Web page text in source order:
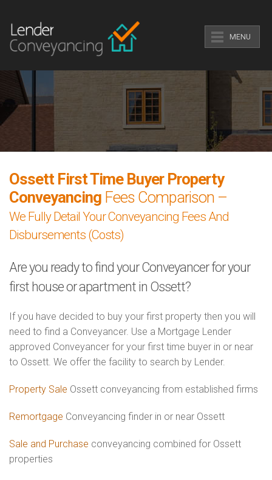
MENU
Ossett First Time Buyer Property
Conveyancing Fees Comparison –
We Fully Detail Your Conveyancing Fees And
Disbursements (Costs)
Are you ready to find your Conveyancer for your
first house or apartment in Ossett?
If you have decided to buy your first property then you will
need to find a Conveyancer. Use a Mortgage Lender
approved Conveyancer for your first time buyer in or near
to Ossett. We offer the facility to search by Lender.
Property Sale Ossett conveyancing from established firms
Remortgage Conveyancing finder in or near Ossett
Sale and Purchase conveyancing combined for Ossett
properties